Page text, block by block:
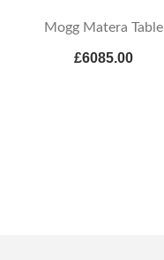
Mogg Matera Table
£6085.00